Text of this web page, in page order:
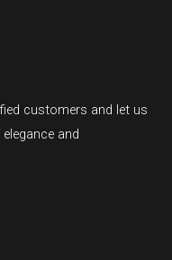
customers and let us
and